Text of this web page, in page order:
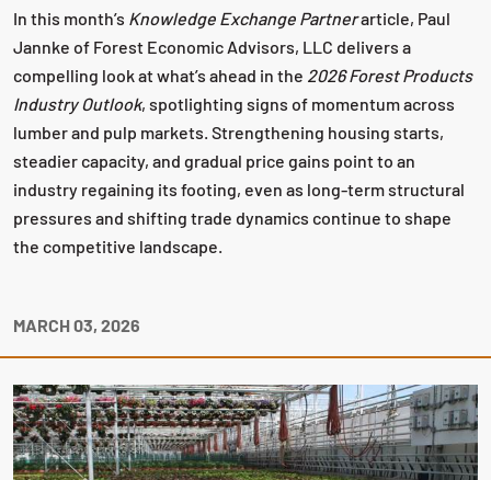
In this month’s Knowledge Exchange Partnerarticle, Paul
Jannke of Forest Economic Advisors, LLC delivers a
compelling look at what’s ahead in the 2026 Forest Products
Industry Outlook, spotlighting signs of momentum across
lumber and pulp markets. Strengthening housing starts,
steadier capacity, and gradual price gains point to an
industry regaining its footing, even as long‑term structural
pressures and shifting trade dynamics continue to shape
the competitive landscape.
MARCH 03, 2026